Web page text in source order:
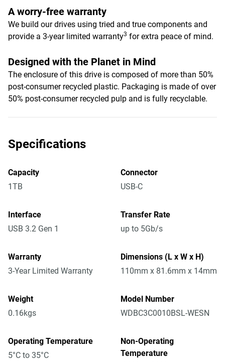
A worry-free warranty
We build our drives using tried and true components and
provide a 3-year limited warranty3 for extra peace of mind.
Designed with the Planet in Mind
The enclosure of this drive is composed of more than 50%
post-consumer recycled plastic. Packaging is made of over
50% post-consumer recycled pulp and is fully recyclable.
Specifications
Capacity
1TB
Connector
USB-C
Interface
USB 3.2 Gen 1
Transfer Rate
up to 5Gb/s
Warranty
3-Year Limited Warranty
Dimensions (L x W x H)
110mm x 81.6mm x 14mm
Weight
0.16kgs
Model Number
WDBC3C0010BSL-WESN
Operating Temperature
5°C to 35°C
Non-Operating
Temperature